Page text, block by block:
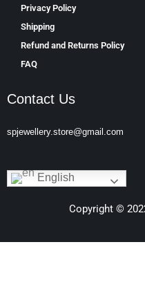
Privacy Policy
Shipping
Refund and Returns Policy
FAQ
Contact Us
spjewellery.store@gmail.com
English
Copyright ©